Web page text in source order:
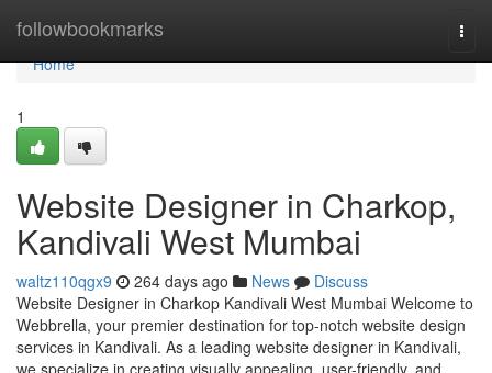
followbookmarks
Home
Home
1
Website Designer in Charkop,
Kandivali West Mumbai
waltz110qgx9 264 days ago News
Discuss
Website Designer in Charkop Kandivali West Mumbai Welcome to
Webbrella, your premier destination for top-notch website design
services in Kandivali. As a leading website designer in Kandivali,
we specialize in creating visually appealing, user-friendly, and